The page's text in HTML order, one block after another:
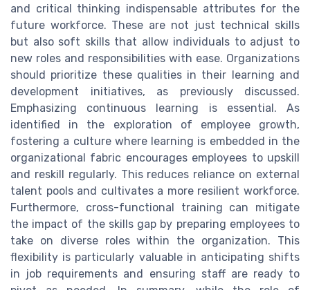
and critical thinking indispensable attributes for the
future workforce. These are not just technical skills
but also soft skills that allow individuals to adjust to
new roles and responsibilities with ease. Organizations
should prioritize these qualities in their learning and
development initiatives, as previously discussed.
Emphasizing continuous learning is essential. As
identified in the exploration of employee growth,
fostering a culture where learning is embedded in the
organizational fabric encourages employees to upskill
and reskill regularly. This reduces reliance on external
talent pools and cultivates a more resilient workforce.
Furthermore, cross-functional training can mitigate
the impact of the skills gap by preparing employees to
take on diverse roles within the organization. This
flexibility is particularly valuable in anticipating shifts
in job requirements and ensuring staff are ready to